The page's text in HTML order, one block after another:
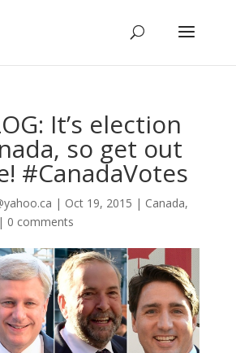
It’s election
so get out
#CanadaVotes
| Oct 19, 2015 | Canada,
| 0 comments